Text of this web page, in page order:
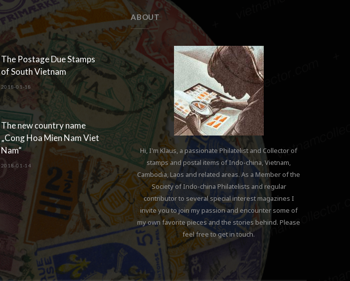
The Postage Due Stamps
of South Vietnam
2018-01-18
The new country name
„Cong Hoa Mien Nam Viet
Nam“
2018-01-14
ABOUT
Hi, I'm Klaus, a passionate Philatelist and Collector of
stamps and postal items of Indo-china, Vietnam,
Cambodia, Laos and related areas. As a Member of the
Society of Indo-china Philatelists and regular
contributor to several special interest magazines I
invite you to join my passion and encounter some of
my own favorite pieces and the stories behind. Please
feel free to get in touch.